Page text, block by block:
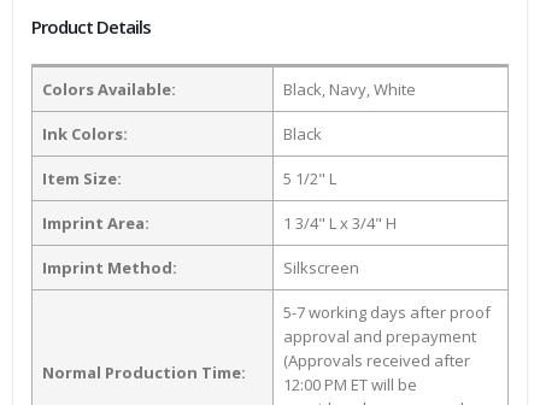
Product Details
Colors Available: Black, Navy, White
Ink Colors: Black
Item Size: 5 1/2" L
Imprint Area: 1 3/4" L x 3/4" H
Imprint Method: Silkscreen
Normal Production Time:
5-7 working days after proof
approval and prepayment
(Approvals received after
12:00 PM ET will be